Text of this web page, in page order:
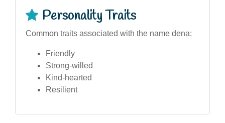
Personality Traits
Common traits associated with the name dena:
Friendly
Strong-willed
Kind-hearted
Resilient